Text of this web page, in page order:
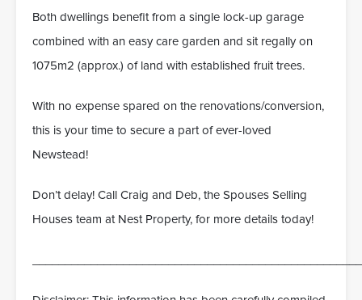
Both dwellings benefit from a single lock-up garage
combined with an easy care garden and sit regally on
1075m2 (approx.) of land with established fruit trees.
With no expense spared on the renovations/conversion,
this is your time to secure a part of ever-loved
Newstead!
Don’t delay! Call Craig and Deb, the Spouses Selling
Houses team at Nest Property, for more details today!